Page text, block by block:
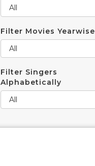
Filter Movies Yearwise
Filter Singers
Alphabetically